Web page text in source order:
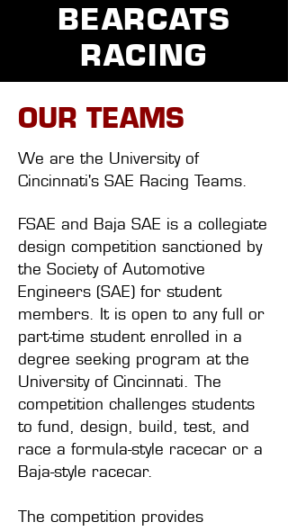
BEARCATS
RACING
OUR TEAMS
We are the University of
Cincinnati's SAE Racing Teams.
FSAE and Baja SAE is a collegiate
design competition sanctioned by
the Society of Automotive
Engineers (SAE) for student
members. It is open to any full or
part-time student enrolled in a
degree seeking program at the
University of Cincinnati. The
competition challenges students
to fund, design, build, test, and
race a formula-style racecar or a
Baja-style racecar.
The competition provides